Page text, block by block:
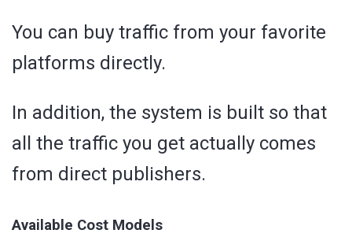
You can buy traffic from your favorite
platforms directly.
In addition, the system is built so that
all the traffic you get actually comes
from direct publishers.
Available Cost Models